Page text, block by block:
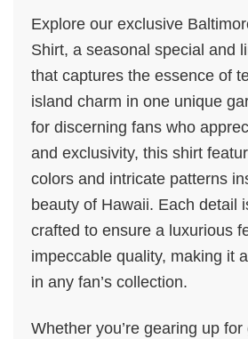
Explore our exclusive
Shirt, a seasonal special and
that captures the essence of
island charm in one unique
for discerning fans who
and exclusivity, this shirt
colors and intricate patterns
beauty of Hawaii. Each detail
crafted to ensure a luxurious
impeccable quality, making it
in any fan’s collection.
Whether you’re gearing up